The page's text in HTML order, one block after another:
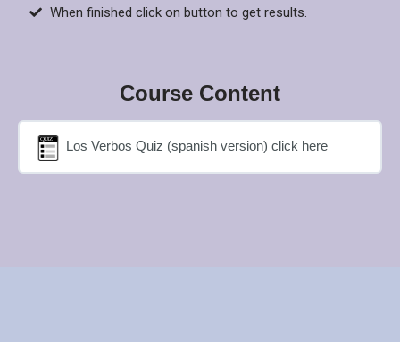
When finished click on button to get results.
Course Content
Los Verbos Quiz (spanish version) click here